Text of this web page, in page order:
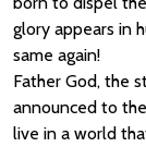
glory appears in
same again!
Father God, the
announced to
live in a world